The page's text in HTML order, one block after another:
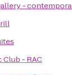
-
- RAC